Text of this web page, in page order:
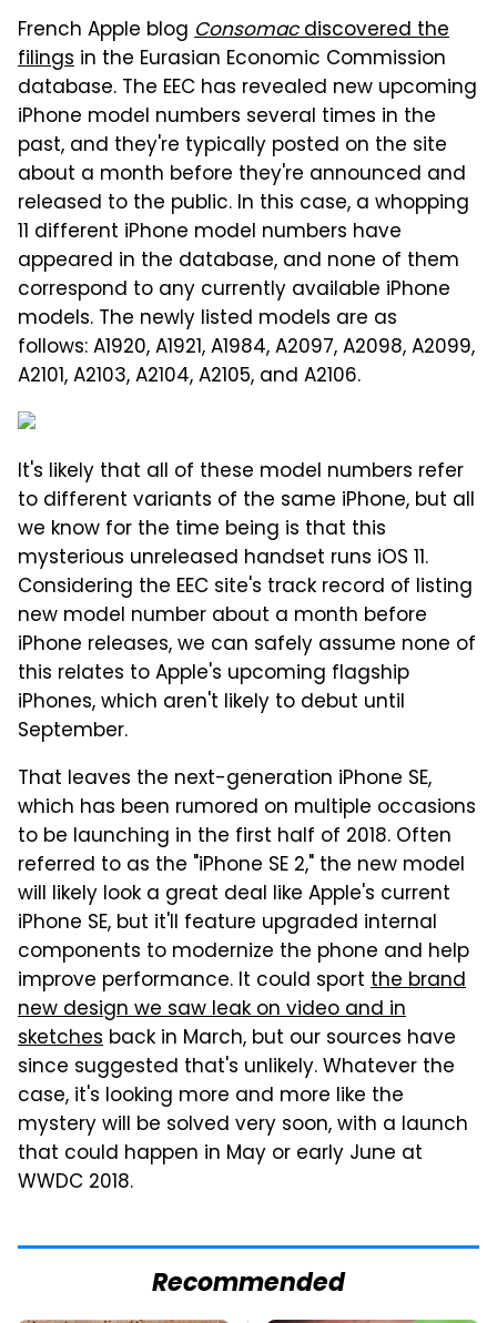
French Apple blog Consomacdiscovered the
filings in the Eurasian Economic Commission
database. The EEC has revealed new upcoming
iPhone model numbers several times in the
past, and they're typically posted on the site
about a month before they're announced and
released to the public. In this case, a whopping
11 different iPhone model numbers have
appeared in the database, and none of them
correspond to any currently available iPhone
models. The newly listed models are as
follows: A1920, A1921, A1984, A2097, A2098, A2099,
A2101, A2103, A2104, A2105, and A2106.
It's likely that all of these model numbers refer
to different variants of the same iPhone, but all
we know for the time being is that this
mysterious unreleased handset runs iOS 11.
Considering the EEC site's track record of listing
new model number about a month before
iPhone releases, we can safely assume none of
this relates to Apple's upcoming flagship
iPhones, which aren't likely to debut until
September.
That leaves the next-generation iPhone SE,
which has been rumored on multiple occasions
to be launching in the first half of 2018. Often
referred to as the "iPhone SE 2," the new model
will likely look a great deal like Apple's current
iPhone SE, but it'll feature upgraded internal
components to modernize the phone and help
improve performance. It could sport the brand
new design we saw leak on video and in
sketches back in March, but our sources have
since suggested that's unlikely. Whatever the
case, it's looking more and more like the
mystery will be solved very soon, with a launch
that could happen in May or early June at
WWDC 2018.
Recommended